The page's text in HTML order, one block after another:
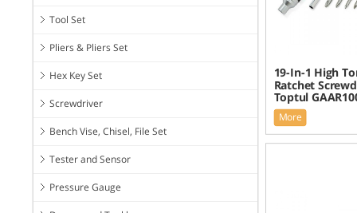
Tool Set
Pliers & Pliers Set
Hex Key Set
Screwdriver
Bench Vise, Chisel, File Set
Tester and Sensor
Pressure Gauge
19-In-1 High
Ratchet
Toptul
More